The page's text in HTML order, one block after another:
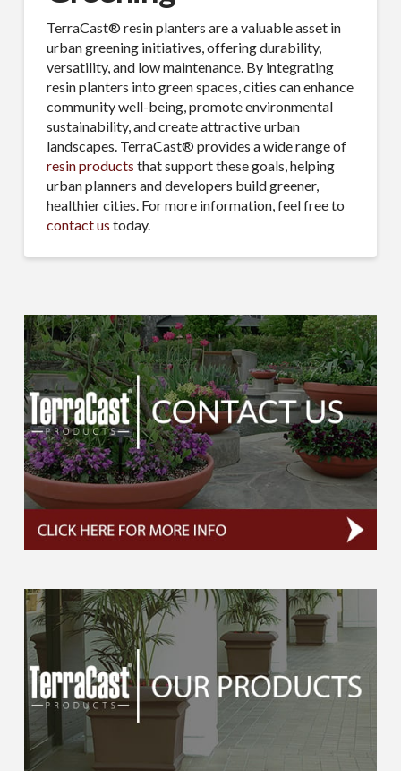
TerraCast® resin planters are a valuable asset in
urban greening initiatives, offering durability,
versatility, and low maintenance. By integrating
resin planters into green spaces, cities can enhance
community well-being, promote environmental
sustainability, and create attractive urban
landscapes. TerraCast® provides a wide range of
resin products that support these goals, helping
urban planners and developers build greener,
healthier cities. For more information, feel free to
contact us today.